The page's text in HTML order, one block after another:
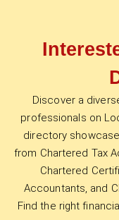
Discover a
professionals on
directory
from Chartered Tax
Chartered
Accountants, and
Find the right